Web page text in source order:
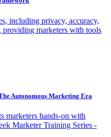
including privacy, accuracy,
providing marketers with tools
Autonomous Marketing Era
marketers hands-on with
Marketer Training Series -